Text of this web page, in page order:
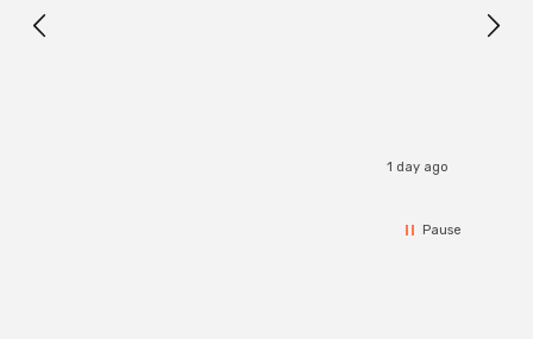
1 day ago
Pause